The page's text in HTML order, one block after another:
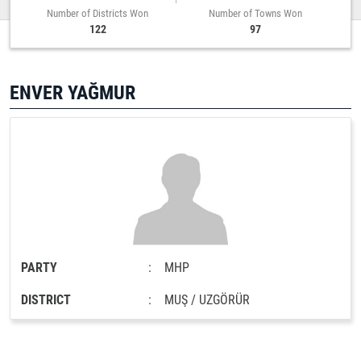
Number of Districts Won
122
Number of Towns Won
97
ENVER YAĞMUR
PARTY : MHP
DISTRICT : MUŞ / UZGÖRÜR